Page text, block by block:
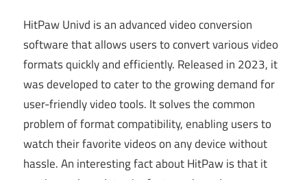
HitPaw Univd is an advanced video conversion
software that allows users to convert various video
formats quickly and efficiently. Released in 2023, it
was developed to cater to the growing demand for
user-friendly video tools. It solves the common
problem of format compatibility, enabling users to
watch their favorite videos on any device without
hassle. An interesting fact about HitPaw is that it